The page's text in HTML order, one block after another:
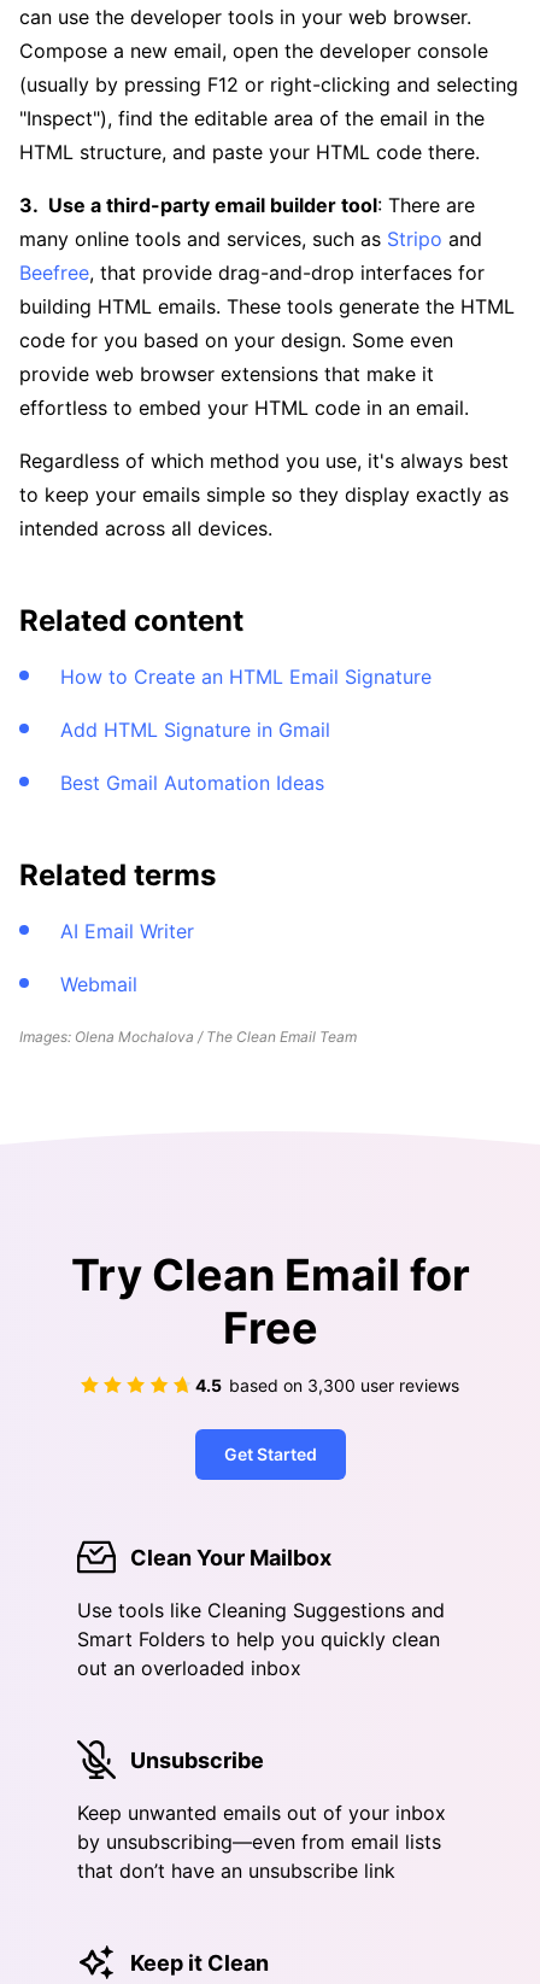
can use the developer tools in your web browser.
Compose a new email, open the developer console
(usually by pressing F12 or right-clicking and selecting
"Inspect"), find the editable area of the email in the
HTML structure, and paste your HTML code there.
Use a third-party email builder tool: There are
many online tools and services, such as Stripo and
Beefree, that provide drag-and-drop interfaces for
building HTML emails. These tools generate the HTML
code for you based on your design. Some even
provide web browser extensions that make it
effortless to embed your HTML code in an email.
Regardless of which method you use, it's always best
to keep your emails simple so they display exactly as
intended across all devices.
Related content
How to Create an HTML Email Signature
Add HTML Signature in Gmail
Best Gmail Automation Ideas
Related terms
AI Email Writer
Webmail
Images: Olena Mochalova / The Clean Email Team
Try Clean Email for
Free
4.5 based on 3,300 user reviews
Get Started
Clean Your Mailbox
Use tools like Cleaning Suggestions and
Smart Folders to help you quickly clean
out an overloaded inbox
Unsubscribe
Keep unwanted emails out of your inbox
by unsubscribing—even from email lists
that don’t have an unsubscribe link
Keep it Clean